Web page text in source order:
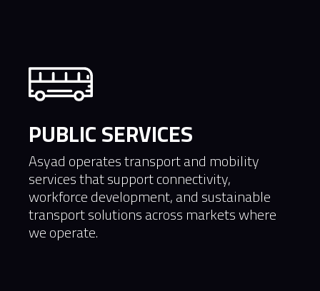
PUBLIC SERVICES
Asyad operates transport and mobility
services that support connectivity,
workforce development, and sustainable
transport solutions across markets where
we operate.